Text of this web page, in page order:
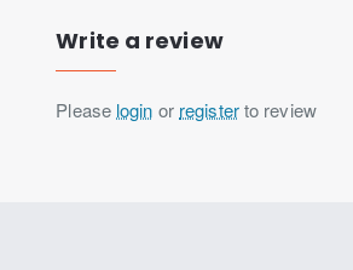
Write a review
Please login or registerto review